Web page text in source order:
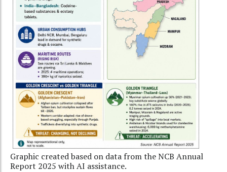
Graphic created based on data from the NCB Annual
Report 2025 with AI assistance.